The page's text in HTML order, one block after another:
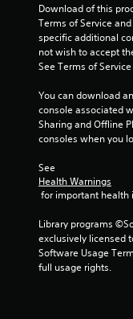
Download of this
Terms of Service
specific additional
not wish to accept
See Terms of
You can download
console associated
Sharing and Offline
consoles when you
See
Health Warnings
for important health
Library programs
exclusively licensed
Software Usage
full usage rights.